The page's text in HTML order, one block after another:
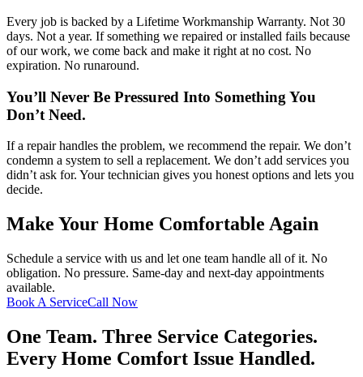
Every job is backed by a Lifetime Workmanship Warranty. Not 30
days. Not a year. If something we repaired or installed fails because
of our work, we come back and make it right at no cost. No
expiration. No runaround.
You’ll Never Be Pressured Into Something You
Don’t Need.
If a repair handles the problem, we recommend the repair. We don’t
condemn a system to sell a replacement. We don’t add services you
didn’t ask for. Your technician gives you honest options and lets you
decide.
Make Your Home Comfortable Again
Schedule a service with us and let one team handle all of it. No
obligation. No pressure. Same-day and next-day appointments
available.
Book A ServiceCall Now
One Team. Three Service Categories.
Every Home Comfort Issue Handled.